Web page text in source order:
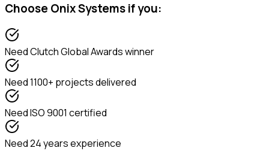
Choose Onix Systemsif you:
NeedClutch Global Awards winner
Need1100+ projects delivered
NeedISO 9001 certified
Need24 years experience